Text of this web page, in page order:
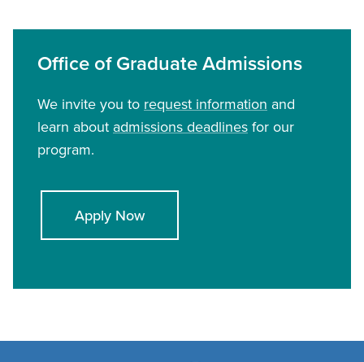
Office of Graduate Admissions
We invite you to request information and
learn about admissions deadlines for our
program.
Apply Now